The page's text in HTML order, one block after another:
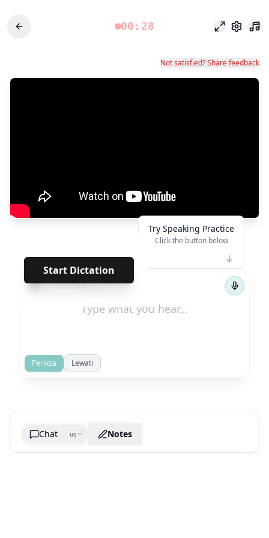
00:28 Mode fokus
Not satisfied? Share feedback
Start Dictation
**** · · · · · · ·
← 1/938 →
Try Speaking Practice
Click the button below
Periksa Lewati
Chat us Notes